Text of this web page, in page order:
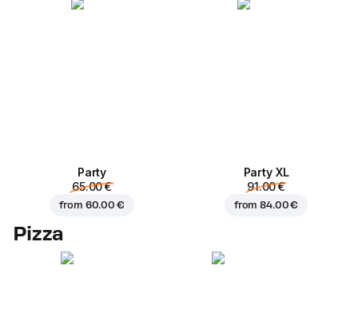
Party
65.00 €
from 60.00 €
Party XL
91.00 €
from84.00 €
Pizza